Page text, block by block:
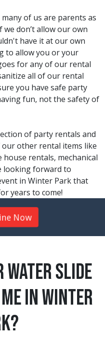
of us are parents as
don’t allow our own
have it at our own
to allow you or your
for any of our rental
all of our rental
you have safe party
fun, not the safety of
of party rentals and
other rental items like
house rentals, mechanical
looking forward to
in Winter Park that
years to come!
Now
Water Slide
in Winter